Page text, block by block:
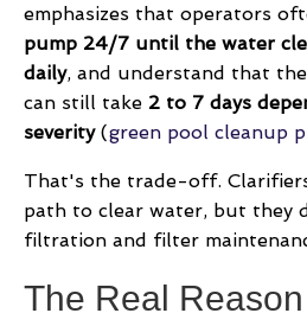
emphasizes that operators
pump 24/7 until the water
daily, and understand that
can still take 2 to 7 days
severity(green pool cleanup
That's the trade-off.
path to clear water, but they
filtration and filter
The Real